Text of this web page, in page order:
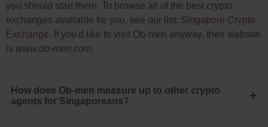
you should start there. To browse all of the best crypto
exchanges available for you, see our list: Singapore Crypto
Exchange. If you'd like to visit Ob-men anyway, their website
is www.ob-men.com.
How does Ob-men measure up to other crypto
agents for Singaporeans?
+